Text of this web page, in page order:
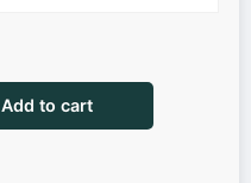
Add to cart